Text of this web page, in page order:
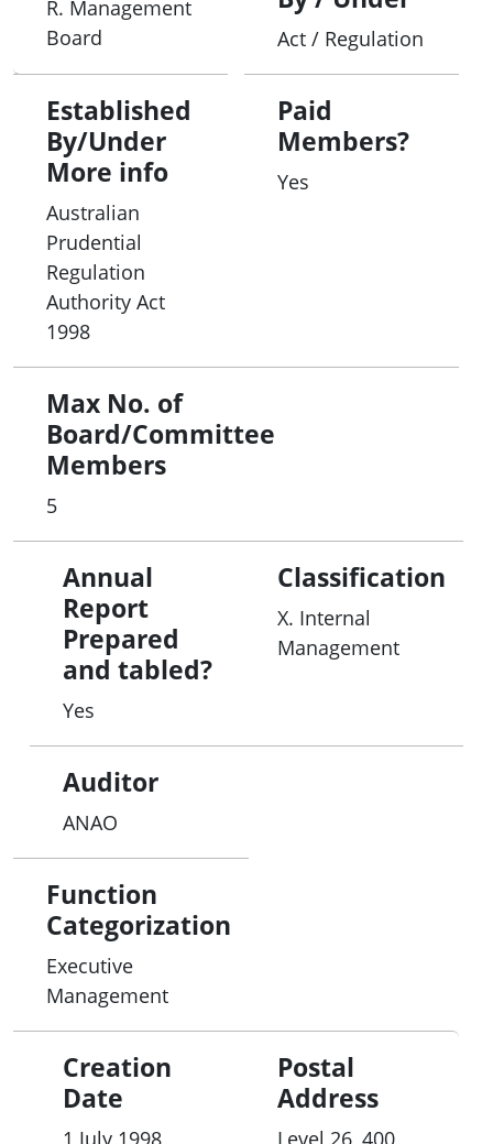
R. Management
Board
Act / Regulation
Established
By/Under
More info
Australian
Prudential
Regulation
Authority Act
1998
Paid
Members?
Yes
Max No. of
Board/Committee
Members
5
Annual
Report
Prepared
and tabled?
Yes
Classification
X. Internal
Management
Auditor
ANAO
Function
Categorization
Executive
Management
Creation
Date
1 July 1998
Postal
Address
Level 26, 400